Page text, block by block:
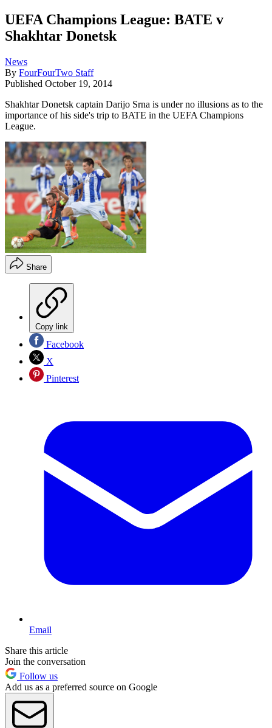
UEFA Champions League: BATE v
Shakhtar Donetsk
News
By FourFourTwo Staff
Published October 19, 2014
Shakhtar Donetsk captain Darijo Srna is under no illusions as to the
importance of his side's trip to BATE in the UEFA Champions
League.
Share
Copy link
Facebook
X
Pinterest
Email
Share this article
Join the conversation
Follow us
Add us as a preferred source on Google